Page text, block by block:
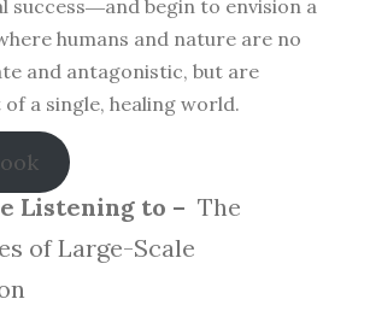
success―and begin to envision a
humans and nature are no
and antagonistic, but are
a single, healing world.
Listening to – The
of Large-Scale